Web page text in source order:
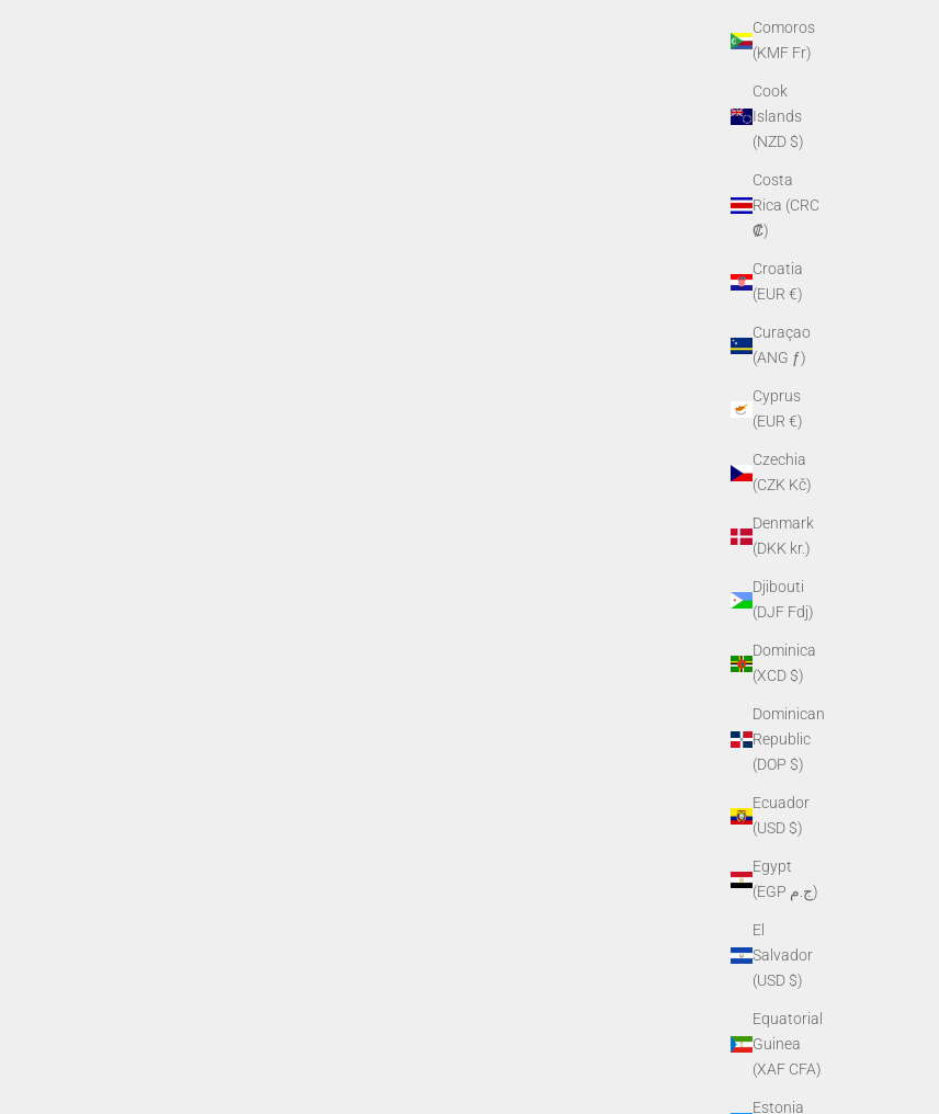
Comoros
(KMF Fr)
Cook
Islands
(NZD $)
Costa
Rica (CRC
₡)
Croatia
(EUR €)
Curaçao
(ANG ƒ)
Cyprus
(EUR €)
Czechia
(CZK Kč)
Denmark
(DKK kr.)
Djibouti
(DJF Fdj)
Dominica
(XCD $)
Dominican
Republic
(DOP $)
Ecuador
(USD $)
Egypt
(EGP ج.م)
El
Salvador
(USD $)
Equatorial
Guinea
(XAF CFA)
Estonia